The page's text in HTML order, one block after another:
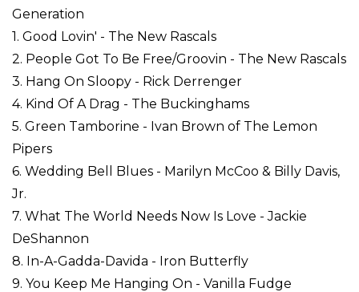
Generation
1. Good Lovin' - The New Rascals
2. People Got To Be Free/Groovin - The New Rascals
3. Hang On Sloopy - Rick Derrenger
4. Kind Of A Drag - The Buckinghams
5. Green Tamborine - Ivan Brown of The Lemon
Pipers
6. Wedding Bell Blues - Marilyn McCoo & Billy Davis,
Jr.
7. What The World Needs Now Is Love - Jackie
DeShannon
8. In-A-Gadda-Davida - Iron Butterfly
9. You Keep Me Hanging On - Vanilla Fudge